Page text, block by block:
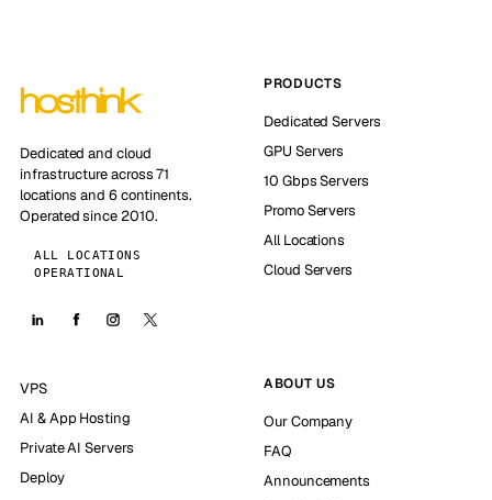
Dedicated and cloud
infrastructure across 71
locations and 6 continents.
Operated since 2010.
ALL LOCATIONS
OPERATIONAL
PRODUCTS
Dedicated Servers
GPU Servers
10 Gbps Servers
Promo Servers
All Locations
Cloud Servers
VPS
AI & App Hosting
Private AI Servers
Deploy
ABOUT US
Our Company
FAQ
Announcements